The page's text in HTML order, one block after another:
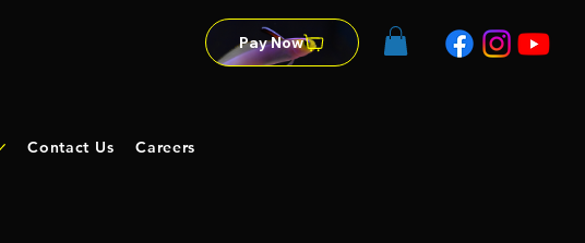
Pay Now
Contact Us Careers